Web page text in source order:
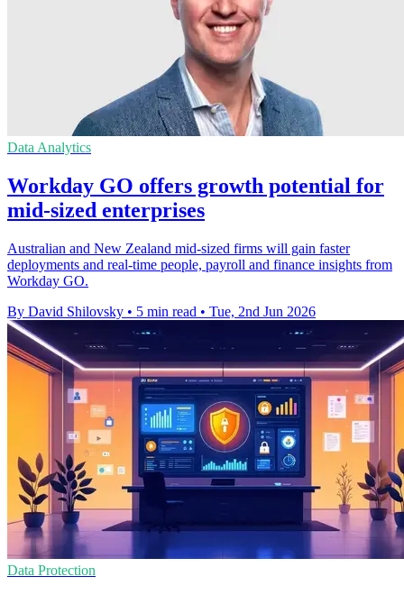
Data Analytics
Workday GO offers growth potential for
mid-sized enterprises
Australian and New Zealand mid-sized firms will gain faster
deployments and real-time people, payroll and finance insights from
Workday GO.
By David Shilovsky • 5 min read • Tue, 2nd Jun 2026
Data Protection